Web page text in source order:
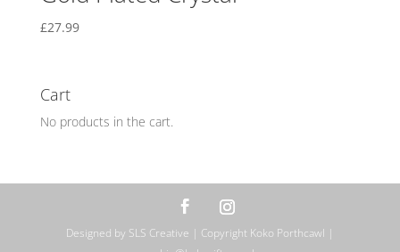
£27.99
Cart
No products in the cart.
Designed by SLS Creative | Copyright Koko Porthcawl |